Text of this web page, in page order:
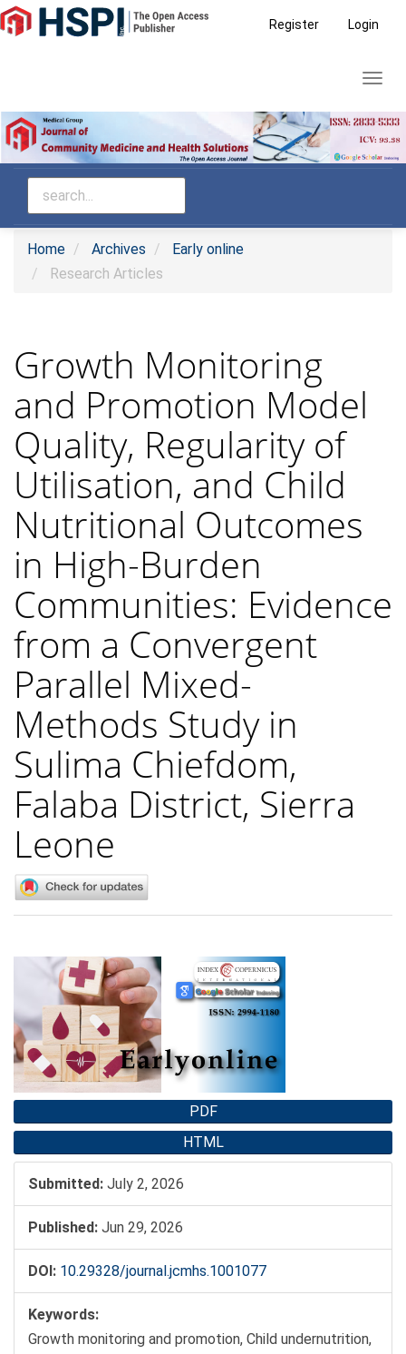
Main
Navigation
Sidebar
Register Login
Home Archives
Early online
Research Articles
Growth Monitoring
and Promotion Model
Quality, Regularity of
Utilisation, and Child
Nutritional Outcomes
in High-Burden
Communities: Evidence
from a Convergent
Parallel Mixed-
Methods Study in
Sulima Chiefdom,
Falaba District, Sierra
Leone
Article
Sidebar
PDF
HTML
Submitted: July 2, 2026
Published: Jun 29, 2026
DOI: 10.29328/journal.jcmhs.1001077
Keywords:
Growth monitoring and promotion, Child undernutrition,